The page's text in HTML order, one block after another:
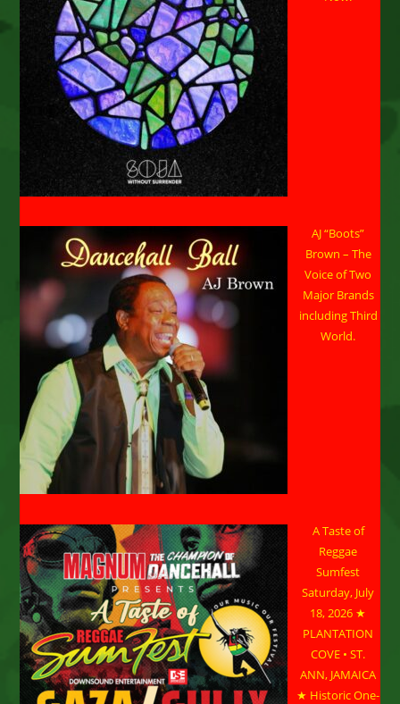
AJ “Boots”
Brown – The
Voice of Two
Major Brands
including Third
World.
A Taste of
Reggae
Sumfest
Saturday, July
18, 2026 ★
PLANTATION
COVE • ST.
ANN, JAMAICA
★ Historic One-